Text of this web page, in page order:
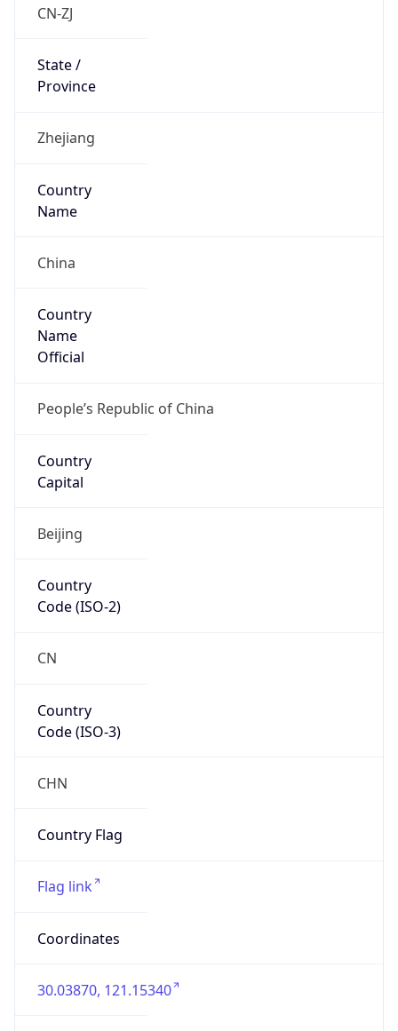
CN-ZJ
State /
Province
Zhejiang
Country
Name
China
Country
Name
Official
People’s Republic of China
Country
Capital
Beijing
Country
Code (ISO-2)
CN
Country
Code (ISO-3)
CHN
Country Flag
Flag link
Coordinates
30.03870, 121.15340